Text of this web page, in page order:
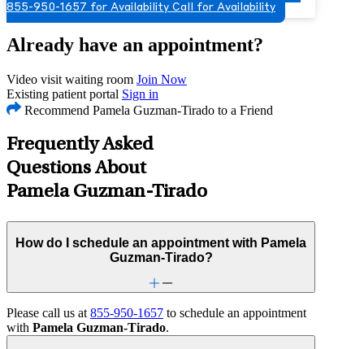
855-950-1657 for Availability Call for Availability
Already have an appointment?
Video visit waiting room Join Now
Existing patient portal Sign in
Recommend Pamela Guzman-Tirado to a Friend
Frequently Asked
Questions About
Pamela Guzman-Tirado
How do I schedule an appointment with Pamela
Guzman-Tirado?
Please call us at 855-950-1657 to schedule an appointment
with Pamela Guzman-Tirado.